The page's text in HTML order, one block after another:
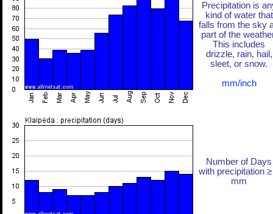
Precipitation is
kind of water that
falls from the sky
part of the
This includes
drizzle, rain, hail,
sleet, or snow.
mm/inch
Number of Days
with precipitation
mm